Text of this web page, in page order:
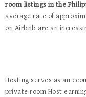
room listings in the
average rate of
on Airbnb are an
Hosting serves as an
private room Host